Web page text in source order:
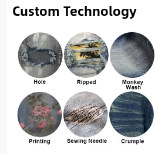
Custom Technology